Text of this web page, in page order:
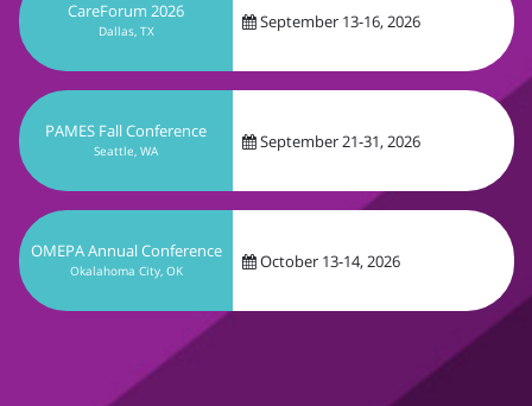
PAMES Fall Conference
Seattle, WA September 21-31, 2026
OMEPA Annual Conference
Okalahoma City, OK October 13-14, 2026